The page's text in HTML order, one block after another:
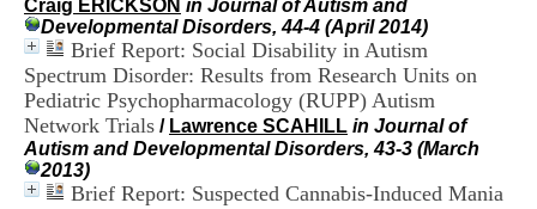
Craig ERICKSON in Journal of Autism and
Developmental Disorders, 44-4 (April 2014)
Brief Report: Social Disability in Autism
Spectrum Disorder: Results from Research Units on
Pediatric Psychopharmacology (RUPP) Autism
Network Trials / Lawrence SCAHILL in Journal of
Autism and Developmental Disorders, 43-3 (March
2013)
Brief Report: Suspected Cannabis-Induced Mania
t
a
l
i
e
r
l
V